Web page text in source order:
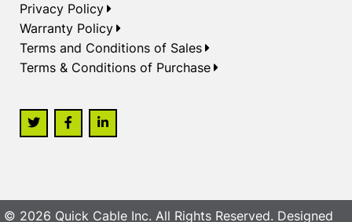
Privacy Policy
Warranty Policy
Terms and Conditions of Sales
Terms & Conditions of Purchase
© 2026 Quick Cable Inc. All Rights Reserved. Designed